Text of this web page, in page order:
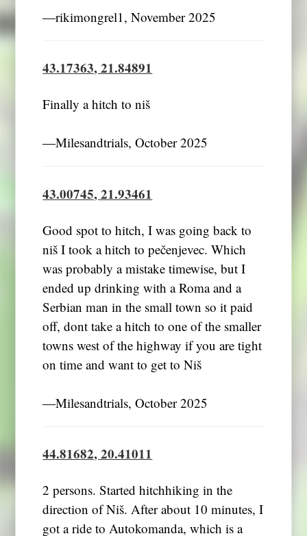
―rikimongrel1, November 2025
43.17363, 21.84891
Finally a hitch to niš
―Milesandtrials, October 2025
43.00745, 21.93461
Good spot to hitch, I was going back to
niš I took a hitch to pečenjevec. Which
was probably a mistake timewise, but I
ended up drinking with a Roma and a
Serbian man in the small town so it paid
off, dont take a hitch to one of the smaller
towns west of the highway if you are tight
on time and want to get to Niš
―Milesandtrials, October 2025
44.81682, 20.41011
2 persons. Started hitchhiking in the
direction of Niš. After about 10 minutes, I
got a ride to Autokomanda, which is a